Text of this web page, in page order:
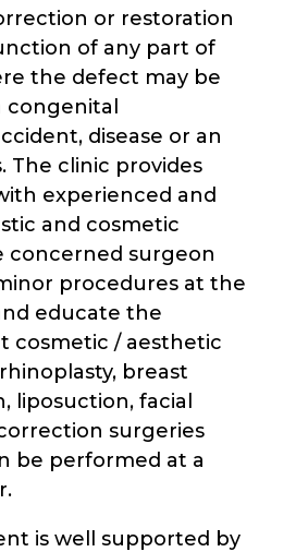
or restoration
of any part of
the defect may be
congenital
disease or an
The clinic provides
experienced and
and cosmetic
concerned surgeon
procedures at the
educate the
cosmetic / aesthetic
breast
liposuction, facial
surgeries
be performed at a
is well supported by